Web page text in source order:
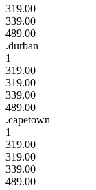
319.00
339.00
489.00
.durban
1
319.00
319.00
339.00
489.00
.capetown
1
319.00
319.00
339.00
489.00